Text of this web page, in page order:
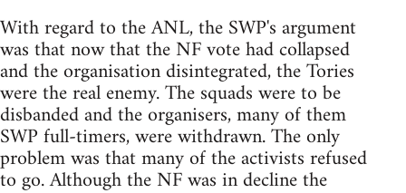
With regard to the ANL, the SWP's argument
was that now that the NF vote had collapsed
and the organisation disintegrated, the Tories
were the real enemy. The squads were to be
disbanded and the organisers, many of them
SWP full-timers, were withdrawn. The only
problem was that many of the activists refused
to go. Although the NF was in decline the